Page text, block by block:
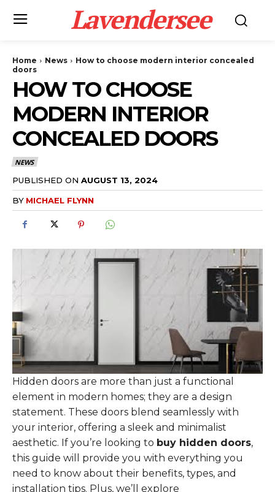
Lavendersee
Home News
How to choose modern interior concealed
doors
HOW TO CHOOSE
MODERN INTERIOR
CONCEALED DOORS
NEWS
PUBLISHED ON AUGUST 13, 2024
BY MICHAEL FLYNN
Hidden doors are more than just a functional
element in modern homes; they are a design
statement. These doors blend seamlessly with
your interior, offering a sleek and minimalist
aesthetic. If you’re looking to buy hidden doors,
this guide will provide you with everything you
need to know about their benefits, types, and
installation tips. Plus, we’ll explore